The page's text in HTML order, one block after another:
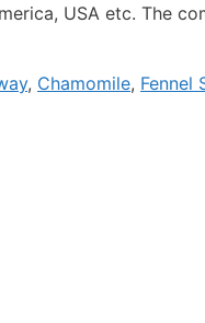
USA etc. The
, Chamomile, Fennel